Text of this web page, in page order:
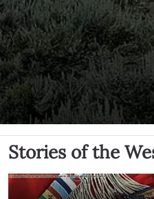
Stories of the